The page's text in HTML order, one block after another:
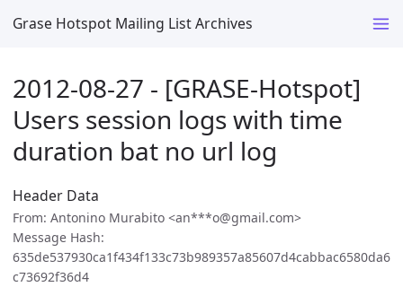
Grase Hotspot Mailing List Archives
2012-08-27 - [GRASE-Hotspot]
Users session logs with time
duration bat no url log
Header Data
From: Antonino Murabito <an***o@gmail.com>
Message Hash:
635de537930ca1f434f133c73b989357a85607d4cabbac6580da6
c73692f36d4